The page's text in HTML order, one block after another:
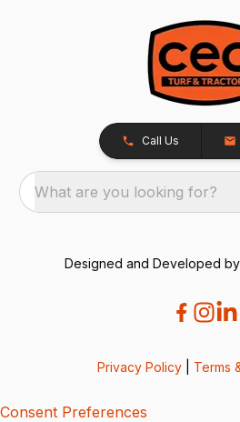
Call Us
What are you looking for?
Designed and Developed by
Privacy Policy Terms
Consent Preferences